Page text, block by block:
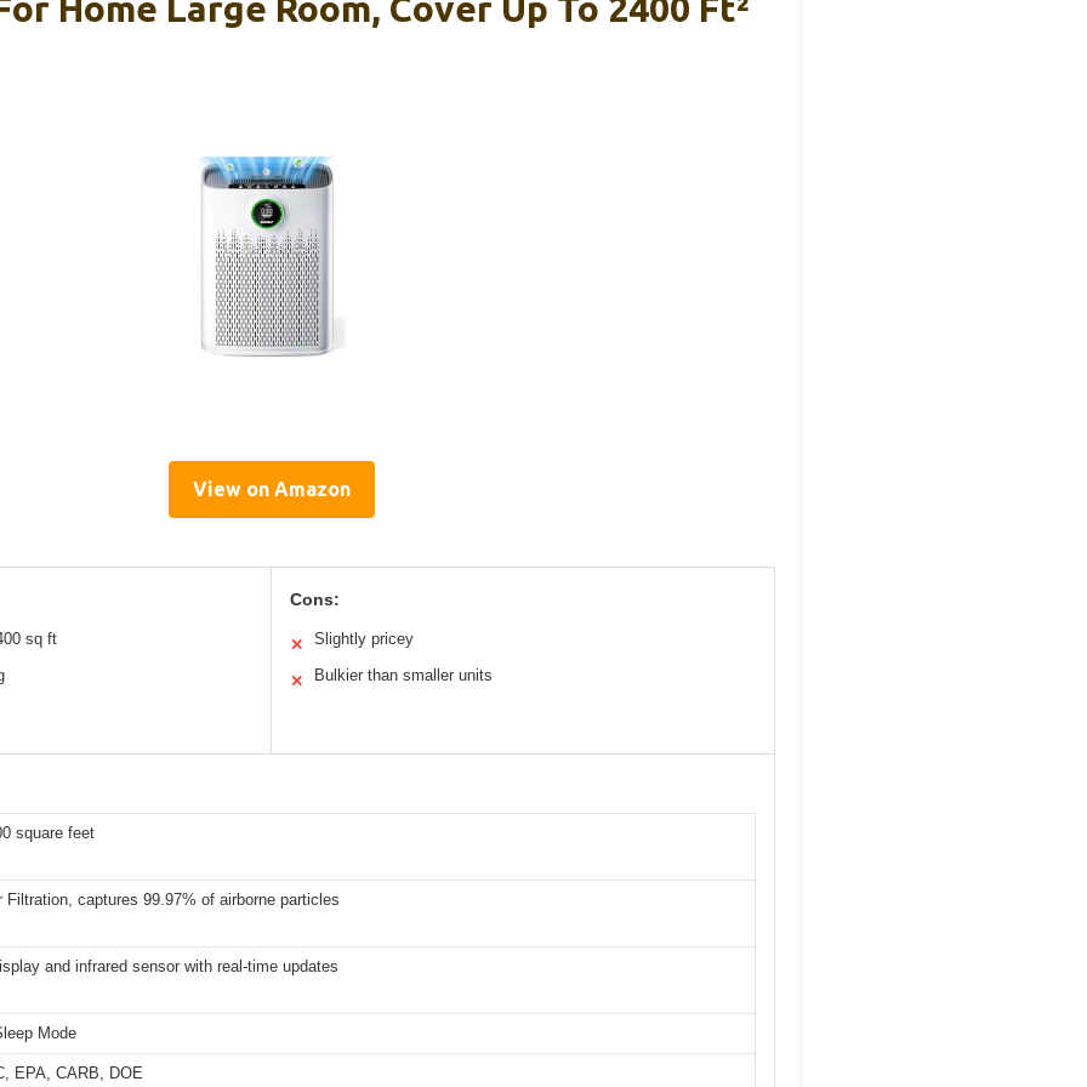
Home Large Room, Cover Up To 2400 Ft²
View on Amazon
sq ft
Cons:
✕ Slightly pricey
✕ Bulkier than smaller units
square feet
Filtration, captures 99.97% of airborne particles
and infrared sensor with real-time updates
Mode
EPA, CARB, DOE